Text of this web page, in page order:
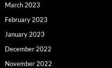
March 2023
February 2023
January 2023
December 2022
November 2022